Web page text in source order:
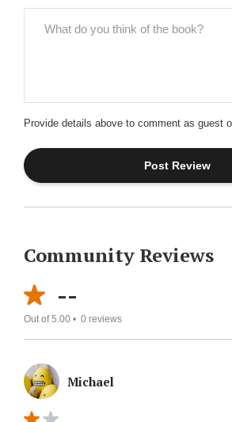
Provide details above to comment as guest
Community Reviews
--
Out of 5.00 • 0 reviews
Michael